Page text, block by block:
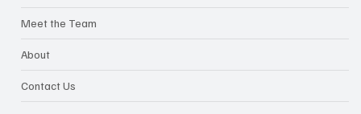
Meet the Team
About
Contact Us